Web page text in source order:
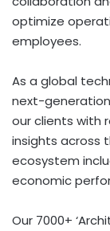
optimize
employees.
As a global
next-
our clients with
insights across
ecosystem
economic
Our 7000+